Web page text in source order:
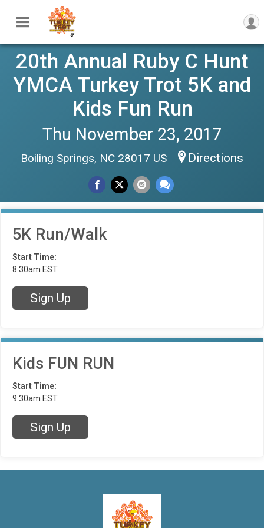
20th Annual Ruby C Hunt
YMCA Turkey Trot 5K and
Kids Fun Run
Thu November 23, 2017
Boiling Springs, NC 28017 US Directions
5K Run/Walk
Start Time:
8:30am EST
Sign Up
Kids FUN RUN
Start Time:
9:30am EST
Sign Up